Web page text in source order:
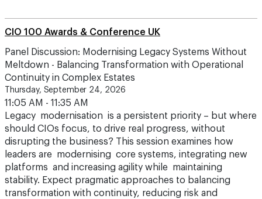
CIO 100 Awards & Conference UK
Panel Discussion: Modernising Legacy Systems Without
Meltdown - Balancing Transformation with Operational
Continuity in Complex Estates
Thursday, September 24, 2026
11:05 AM - 11:35 AM
Legacy modernisation is a persistent priority – but where
should CIOs focus, to drive real progress, without
disrupting the business? This session examines how
leaders are modernising core systems, integrating new
platforms and increasing agility while maintaining
stability. Expect pragmatic approaches to balancing
transformation with continuity, reducing risk and